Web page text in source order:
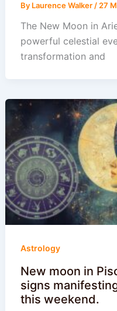
By Laurence Walker/27
The New Moon in
powerful celestial
transformation and
Astrology
New moon in
signs
this weekend.